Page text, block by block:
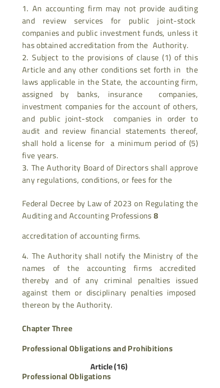
An accounting firm may not provide auditing
and review services for public joint-stock
companies and public investment funds, unless it
has obtained accreditation from the Authority.
Subject to the provisions of clause (1) of this
Article and any other conditions set forth in the
laws applicable in the State, the accounting firm,
assigned by banks, insurance companies,
investment companies for the account of others,
and public joint-stock companies in order to
audit and review financial statements thereof,
shall hold a license for a minimum period of (5)
five years.
The Authority Board of Directors shall approve
any regulations, conditions, or fees for the
Federal Decree by Law of 2023 on Regulating the
Auditing and Accounting Professions8
accreditation of accounting firms.
The Authority shall notify the Ministry of the
names of the accounting firms accredited
thereby and of any criminal penalties issued
against them or disciplinary penalties imposed
thereon by the Authority.
Chapter Three
Professional Obligations and Prohibitions
Article (16)
Professional Obligations